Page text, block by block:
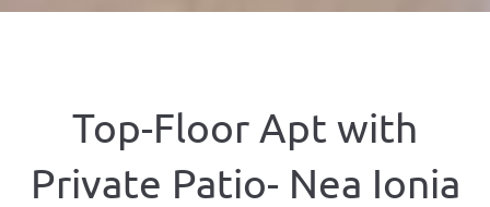
Top-Floor Apt with
Private Patio- Nea Ionia